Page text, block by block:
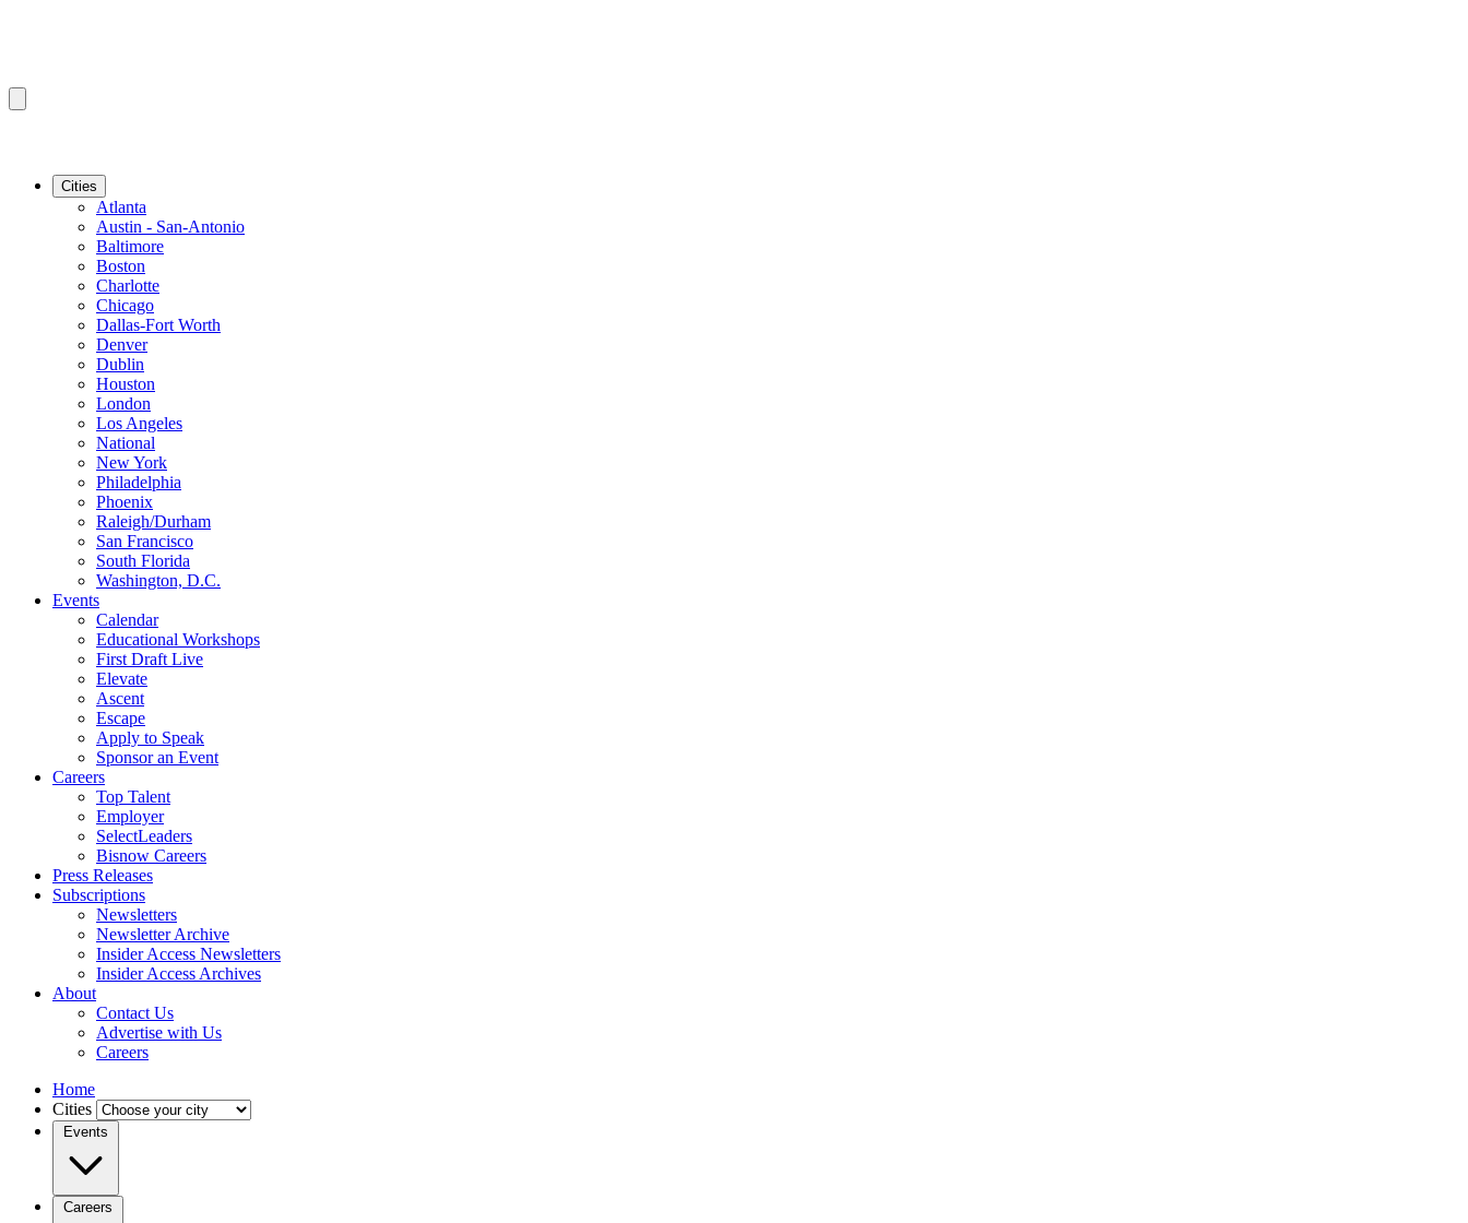
Cities
Atlanta
Austin - San-Antonio
Baltimore
Boston
Charlotte
Chicago
Dallas-Fort Worth
Denver
Dublin
Houston
London
Los Angeles
National
New York
Philadelphia
Phoenix
Raleigh/Durham
San Francisco
South Florida
Washington, D.C.
Events
Calendar
Educational Workshops
First Draft Live
Elevate
Ascent
Escape
Apply to Speak
Sponsor an Event
Careers
Top Talent
Employer
SelectLeaders
Bisnow Careers
Press Releases
Subscriptions
Newsletters
Newsletter Archive
Insider Access Newsletters
Insider Access Archives
About
Contact Us
Advertise with Us
Careers
Home
Cities
Events
Careers